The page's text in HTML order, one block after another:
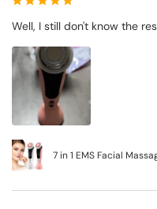
Well, I still don't know the
7 in 1 EMS Facial